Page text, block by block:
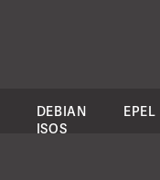
DEBIAN
ISOS
EPEL